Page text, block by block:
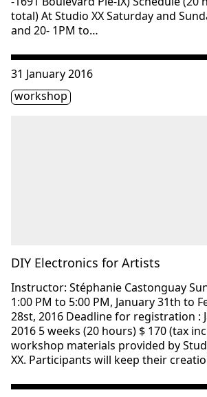
total) At Studio XX Saturday and
and 20- 1PM to…
DIY Electronics for Artists
Consulter « DIY Electronics for Artists »
31 January 2016
Étiquette(s)
workshop
Instructor: Stéphanie Castonguay
1:00 PM to 5:00 PM, January 31th to
28st, 2016 Deadline for registration :
2016 5 weeks (20 hours) $ 170 (tax
workshop materials provided by
XX. Participants will keep their